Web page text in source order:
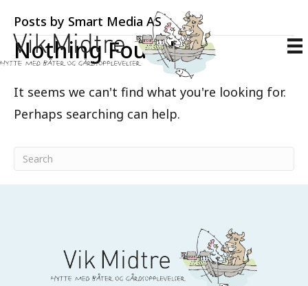
Posts by Smart Media AS
Nothing Found
It seems we can't find what you're looking for.
Perhaps searching can help.